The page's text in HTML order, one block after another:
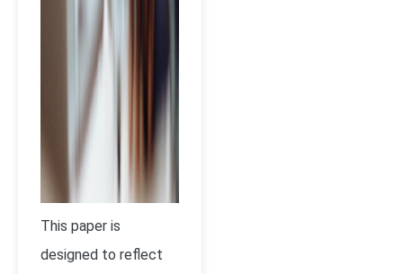
This paper is
designed to reflect